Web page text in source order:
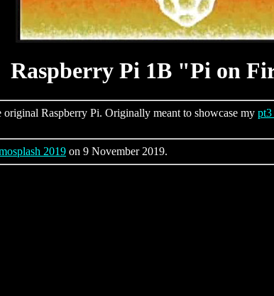
Raspberry Pi 1B "Pi on
Raspberry Pi. Originally meant to showcase my
2019 on 9 November 2019.